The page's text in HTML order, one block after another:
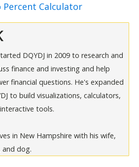
Calculator
DQYDJ in 2009 to research and
finance and investing and help
financial questions. He's expanded
to build visualizations, calculators,
tools.
in New Hampshire with his wife,
and dog.